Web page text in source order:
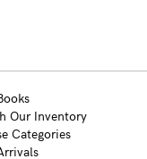
Our Inventory
Categories